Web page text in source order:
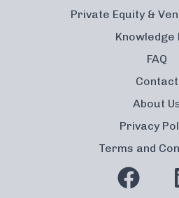
Private Equity &
Knowledge
FAQ
Contact
About
Privacy
Terms and